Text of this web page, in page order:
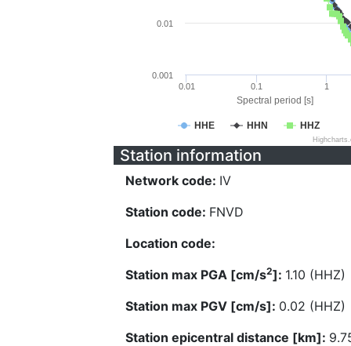
Spectral period [s]
HHE HHN HHZ
0.01 0.1 1
0.001
0.01
Station information
Network code: IV
Station code: FNVD
Location code:
Station max PGA [cm/s2]: 1.10 (HHZ)
Station max PGV [cm/s]: 0.02 (HHZ)
Station epicentral distance [km]: